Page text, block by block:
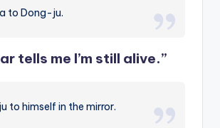
to Dong-ju.
tells me I’m still alive.”
to himself in the mirror.